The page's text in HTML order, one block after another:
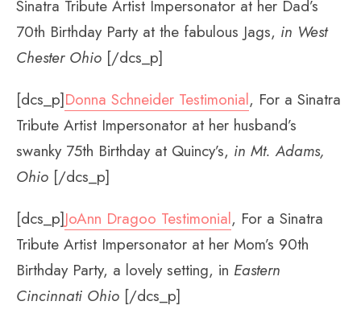
Sinatra Tribute Artist Impersonator at her Dad’s
70th Birthday Party at the fabulous Jags, in West
Chester Ohio [/dcs_p]
[dcs_p]Donna Schneider Testimonial, For a Sinatra
Tribute Artist Impersonator at her husband’s
swanky 75th Birthday at Quincy’s, in Mt. Adams,
Ohio [/dcs_p]
[dcs_p]JoAnn Dragoo Testimonial, For a Sinatra
Tribute Artist Impersonator at her Mom’s 90th
Birthday Party, a lovely setting, in Eastern
Cincinnati Ohio [/dcs_p]